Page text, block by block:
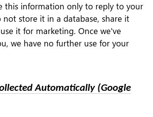
this information only to reply to your
not store it in a database, share it
it for marketing. Once we've
we have no further use for your
Automatically (Google